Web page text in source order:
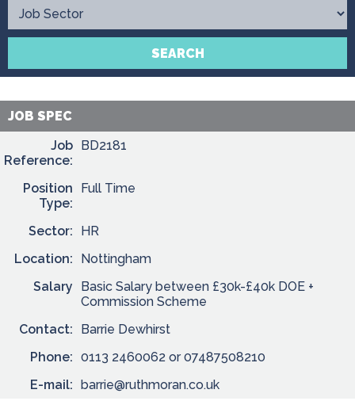
Contact
SEARCH
JOB SPEC
Job
Reference:
BD2181
Position
Type:
Full Time
Sector:
HR
Location:
Nottingham
Salary
Basic Salary between £30k-£40k DOE +
Commission Scheme
Contact:
Barrie Dewhirst
Phone: 0113 2460062 or 07487508210
E-mail: barrie@ruthmoran.co.uk